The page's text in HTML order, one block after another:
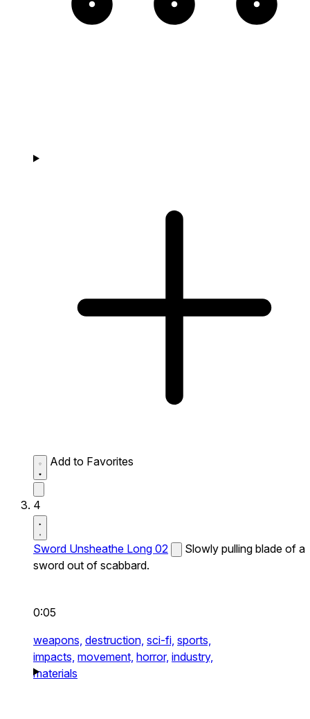
Add to Favorites
4
Sword Unsheathe Long 02
Slowly pulling blade of a
sword out of scabbard.
0:05
weapons, destruction, sci-fi, sports,
impacts, movement, horror, industry,
materials